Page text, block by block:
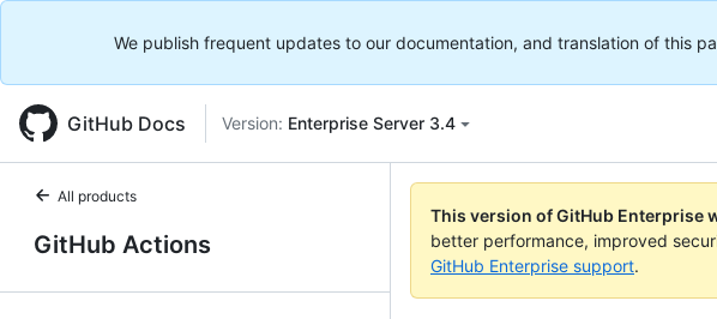
We publish frequent updates to our documentation, and translation of this
GitHub Docs Version: Enterprise Server 3.4
All products
GitHub Actions
This version of GitHub Enterprise
better performance, improved
GitHub Enterprise support.